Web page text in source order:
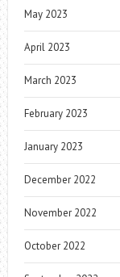
May 2023
April 2023
March 2023
February 2023
January 2023
December 2022
November 2022
October 2022